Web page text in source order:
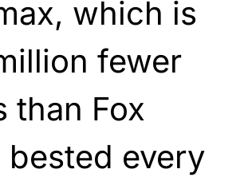
which is
fewer
than Fox
bested every